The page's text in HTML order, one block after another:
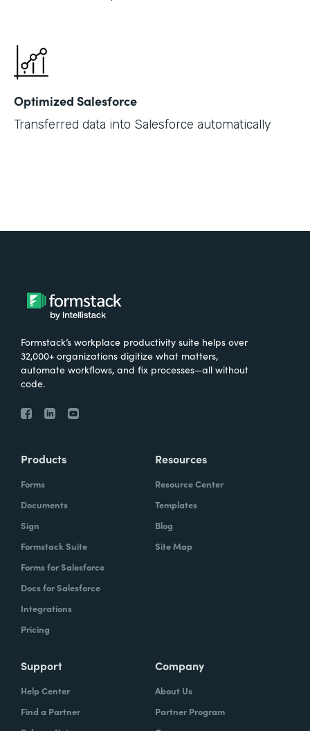
Optimized Salesforce
Transferred data into Salesforce automatically
Formstack’s workplace productivity suite helps over
32,000+ organizations digitize what matters,
automate workflows, and fix processes—all without
code.
Products
Forms
Documents
Sign
Formstack Suite
Forms for Salesforce
Docs for Salesforce
Integrations
Pricing
Resources
Resource Center
Templates
Blog
Site Map
Support
Help Center
Find a Partner
Company
About Us
Partner Program